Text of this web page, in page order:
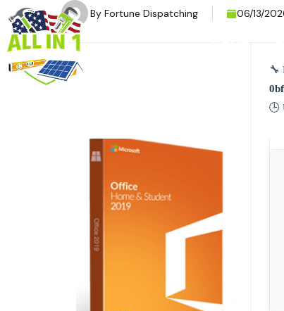
By Fortune Dispatching 06/13/
🔧
🕒